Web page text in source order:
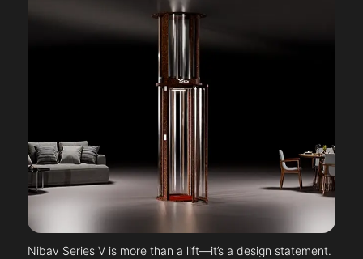
Nibav Series V is more than a lift—it’s a design statement.